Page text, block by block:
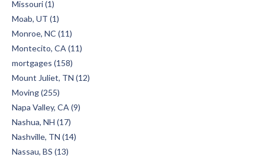
Missouri (1)
Moab, UT (1)
Monroe, NC (11)
Montecito, CA (11)
mortgages (158)
Mount Juliet, TN (12)
Moving (255)
Napa Valley, CA (9)
Nashua, NH (17)
Nashville, TN (14)
Nassau, BS (13)